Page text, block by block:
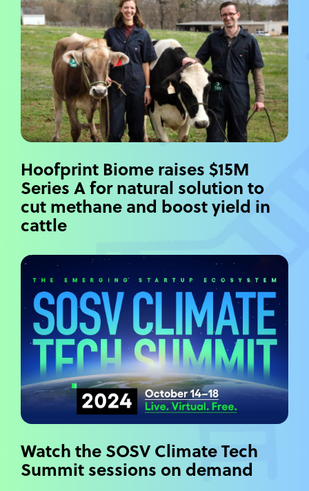
Hoofprint Biome raises $15M
Series A for natural solution to
cut methane and boost yield in
cattle
Watch the SOSV Climate Tech
Summit sessions on demand